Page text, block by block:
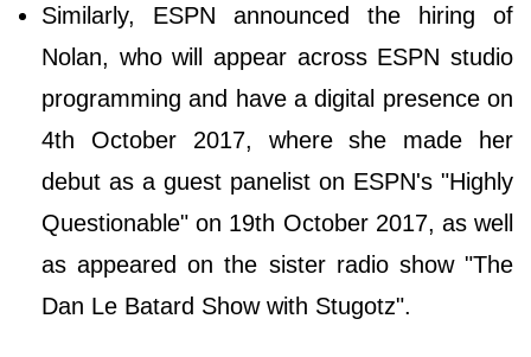
Similarly, ESPN announced the hiring of
Nolan, who will appear across ESPN studio
programming and have a digital presence on
4th October 2017, where she made her
debut as a guest panelist on ESPN's "Highly
Questionable" on 19th October 2017, as well
as appeared on the sister radio show "The
Dan Le Batard Show with Stugotz".